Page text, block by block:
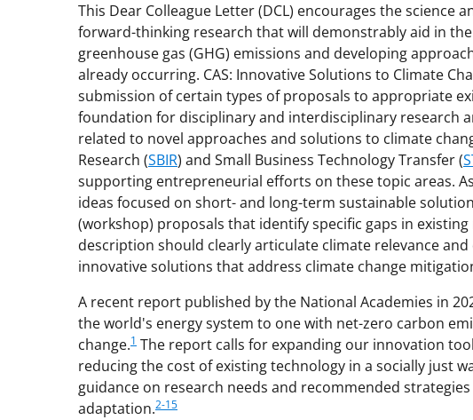
This Dear Colleague Letter (DCL) encourages the science
forward-thinking research that will demonstrably aid in
greenhouse gas (GHG) emissions and developing
already occurring. CAS: Innovative Solutions to Climate
submission of certain types of proposals to appropriate
foundation for disciplinary and interdisciplinary research
related to novel approaches and solutions to climate
Research (SBIR) and Small Business Technology Transfer (
supporting entrepreneurial efforts on these topic areas.
ideas focused on short- and long-term sustainable
(workshop) proposals that identify specific gaps in
description should clearly articulate climate relevance
innovative solutions that address climate change
A recent report published by the National Academies in
the world's energy system to one with net-zero carbon
change.1 The report calls for expanding our innovation
reducing the cost of existing technology in a socially just
guidance on research needs and recommended
adaptation.2-15